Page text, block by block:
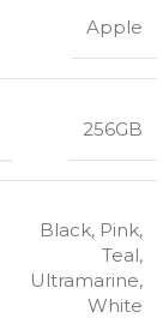
Apple
256GB
Black, Pink,
Teal,
Ultramarine,
White